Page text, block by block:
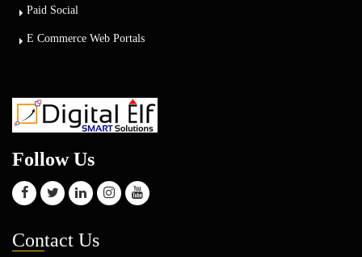
Paid Social
E Commerce Web Portals
Follow Us
Contact Us